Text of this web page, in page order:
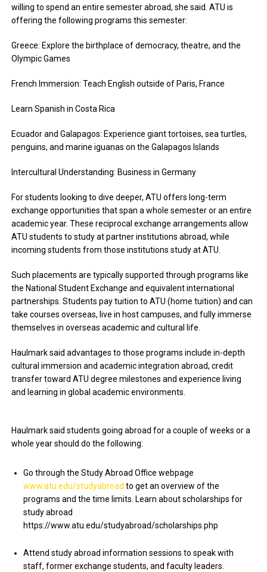
willing to spend an entire semester abroad, she said. ATU is
offering the following programs this semester:
Greece: Explore the birthplace of democracy, theatre, and the
Olympic Games
French Immersion: Teach English outside of Paris, France
Learn Spanish in Costa Rica
Ecuador and Galapagos: Experience gianttortoises,sea turtles,
penguins, and marine iguanas on the Galapagos Islands
Intercultural Understanding: Business in Germany
For students looking to dive deeper, ATU offers long-term
exchange opportunities that span a whole semester or an entire
academic year. These reciprocal exchange arrangements allow
ATU students to study at partner institutions abroad, while
incoming students from those institutions study at ATU.
Such placements are typically supported through programs like
the National Student Exchange and equivalent international
partnerships. Students pay tuition to ATU (home tuition) and can
take courses overseas, live in host campuses, and fully immerse
themselves in overseas academic and cultural life.
Haulmark said advantages to those programs includein-depth
cultural immersion and academic integration abroad, credit
transfer toward ATU degree milestones and experience living
and learning in global academic environments.
Haulmark said students going abroad for a couple of weeks or a
whole year should do the following:
Go through the Study Abroad Office webpage
www.atu.edu/studyabroad to get an overview of the
programs and the time limits. Learn about scholarships for
study abroad
https://www.atu.edu/studyabroad/scholarships.php
Attend study abroad information sessions to speak with
staff, former exchange students, and faculty leaders.